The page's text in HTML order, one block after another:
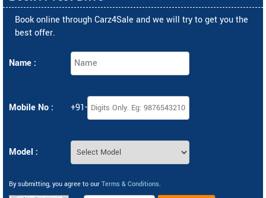
Book online through Carz4Sale and we will try to get you the
best offer.
Name :
Mobile No : +91-
Model :
By submitting, you agree to our Terms & Conditions.